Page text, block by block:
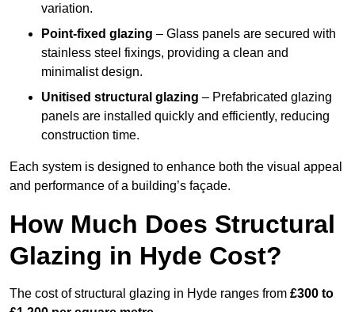
variation.
Point-fixed glazing – Glass panels are secured with
stainless steel fixings, providing a clean and
minimalist design.
Unitised structural glazing – Prefabricated glazing
panels are installed quickly and efficiently, reducing
construction time.
Each system is designed to enhance both the visual appeal
and performance of a building’s façade.
How Much Does Structural
Glazing in Hyde Cost?
The cost of structural glazing in Hyde ranges from £300 to